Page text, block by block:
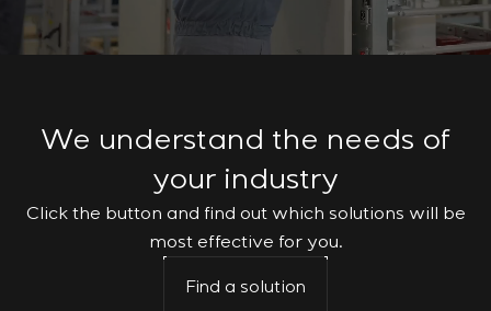
We understand the needs of
your industry
Click the button and find out which solutions will be
most effective for you.
Find a solution